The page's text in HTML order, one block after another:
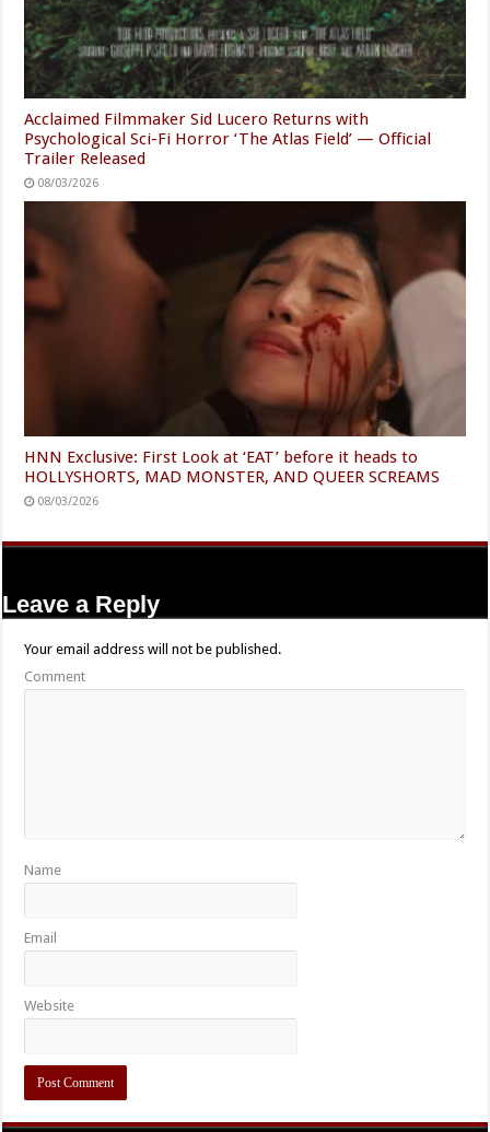
Acclaimed Filmmaker Sid Lucero Returns with
Psychological Sci-Fi Horror ‘The Atlas Field’ — Official
Trailer Released
08/03/2026
HNN Exclusive: First Look at ‘EAT’ before it heads to
HOLLYSHORTS, MAD MONSTER, AND QUEER SCREAMS
08/03/2026
Leave a Reply
Your email address will not be published.
Comment
Name
Email
Website